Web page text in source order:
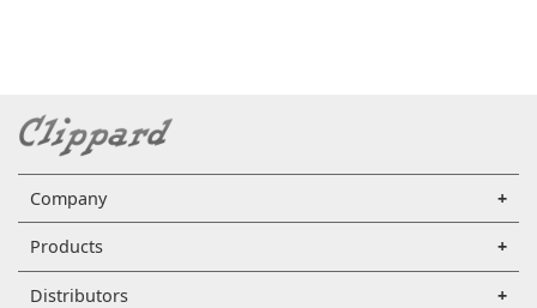
Company
Products
Distributors